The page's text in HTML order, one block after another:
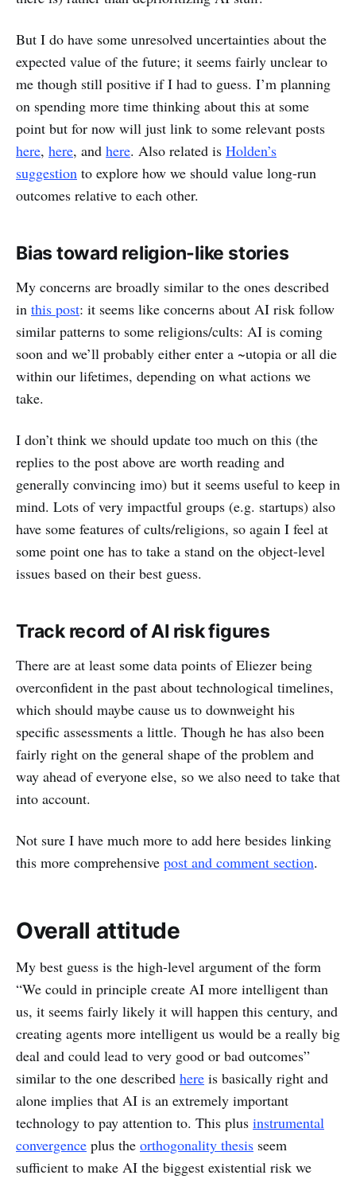
But I do have some unresolved uncertainties about the
expected value of the future; it seems fairly unclear to
me though still positive if I had to guess. I’m planning
on spending more time thinking about this at some
point but for now will just link to some relevant posts
here, here, and here. Also related is Holden’s
suggestion to explore how we should value long-run
outcomes relative to each other.
Bias toward religion-like stories
My concerns are broadly similar to the ones described
in this post: it seems like concerns about AI risk follow
similar patterns to some religions/cults: AI is coming
soon and we’ll probably either enter a ~utopia or all die
within our lifetimes, depending on what actions we
take.
I don’t think we should update too much on this (the
replies to the post above are worth reading and
generally convincing imo) but it seems useful to keep in
mind. Lots of very impactful groups (e.g. startups) also
have some features of cults/religions, so again I feel at
some point one has to take a stand on the object-level
issues based on their best guess.
Track record of AI risk figures
There are at least some data points of Eliezer being
overconfident in the past about technological timelines,
which should maybe cause us to downweight his
specific assessments a little. Though he has also been
fairly right on the general shape of the problem and
way ahead of everyone else, so we also need to take that
into account.
Not sure I have much more to add here besides linking
this more comprehensive post and comment section.
Overall attitude
My best guess is the high-level argument of the form
“We could in principle create AI more intelligent than
us, it seems fairly likely it will happen this century, and
creating agents more intelligent us would be a really big
deal and could lead to very good or bad outcomes”
similar to the one described here is basically right and
alone implies that AI is an extremely important
technology to pay attention to. This plus instrumental
convergence plus the orthogonality thesis seem
sufficient to make AI the biggest existential risk we